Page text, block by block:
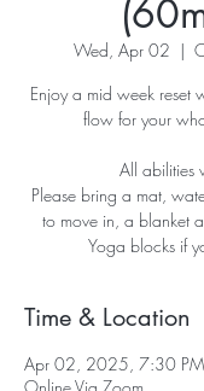
Wed, Apr 02
  |
Enjoy a mid week reset
flow for your
All abilities
Please bring a mat,
to move in, a blanket
Yoga blocks if
Time & Location
Apr 02, 2025, 7:30